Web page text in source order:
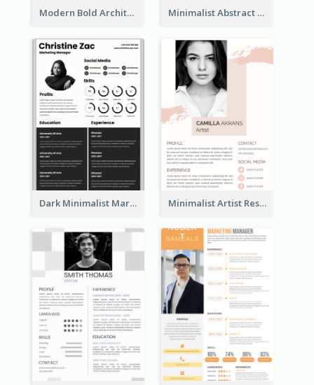
Modern Bold Architect Resume Minimalist Abstract Pink Resume
Dark Minimalist Marketing Manager Resume Minimalist Artist Resume